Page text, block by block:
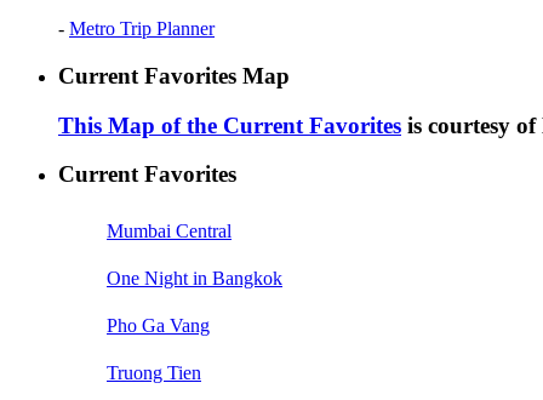
- Metro Trip Planner
Current Favorites Map
This Map of the Current Favorites is courtesy
Current Favorites
Mumbai Central
One Night in Bangkok
Pho Ga Vang
Truong Tien